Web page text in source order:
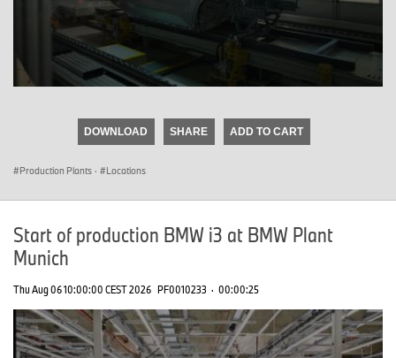
DOWNLOAD SHARE ADD TO CART
Production Plants · Locations
Start of production BMW i3 at BMW Plant
Munich
Thu Aug 06 10:00:00 CEST 2026 PF0010233 · 00:00:25